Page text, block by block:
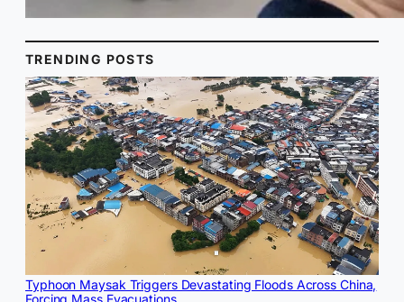
TRENDING POSTS
Typhoon Maysak Triggers Devastating Floods Across China,